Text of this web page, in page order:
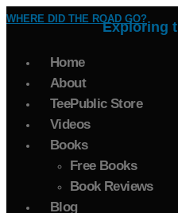
WHERE DID THE ROAD GO?
Exploring
Home
About
TeePublic Store
Videos
Books
Free Books
Book Reviews
Blog